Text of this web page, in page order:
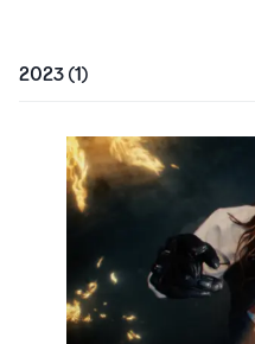
2023(1)